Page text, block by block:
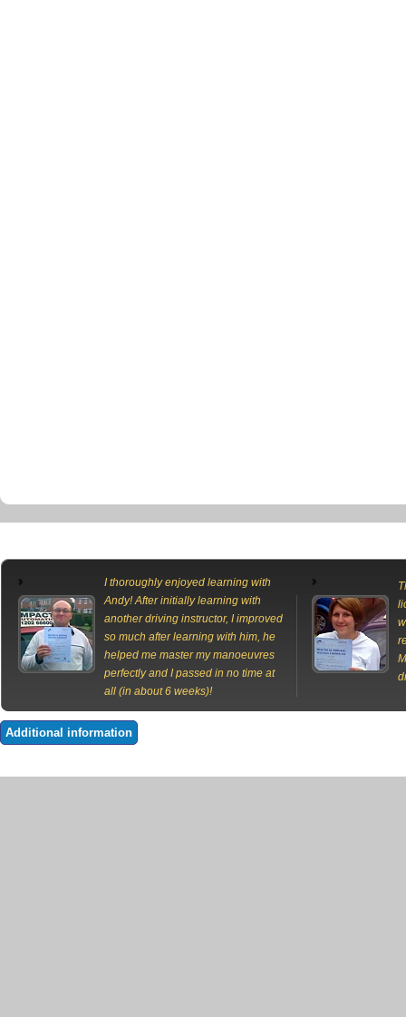
I thoroughly enjoyed learning with
Andy! After initially learning with
another driving instructor, I improved
so much after learning with him, he
helped me master my manoeuvres
perfectly and I passed in no time at
all (in about 6 weeks)!
Additional information